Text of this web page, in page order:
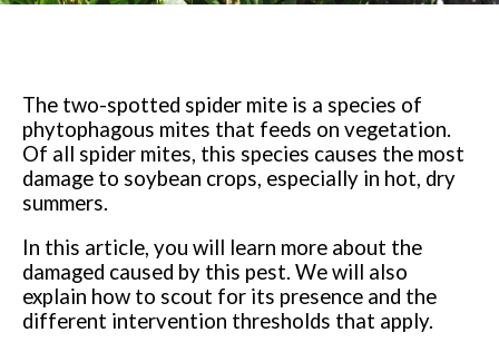
The two-spotted spider mite is a species of
phytophagous mites that feeds on vegetation.
Of all spider mites, this species causes the most
damage to soybean crops, especially in hot, dry
summers.
In this article, you will learn more about the
damaged caused by this pest. We will also
explain how to scout for its presence and the
different intervention thresholds that apply.